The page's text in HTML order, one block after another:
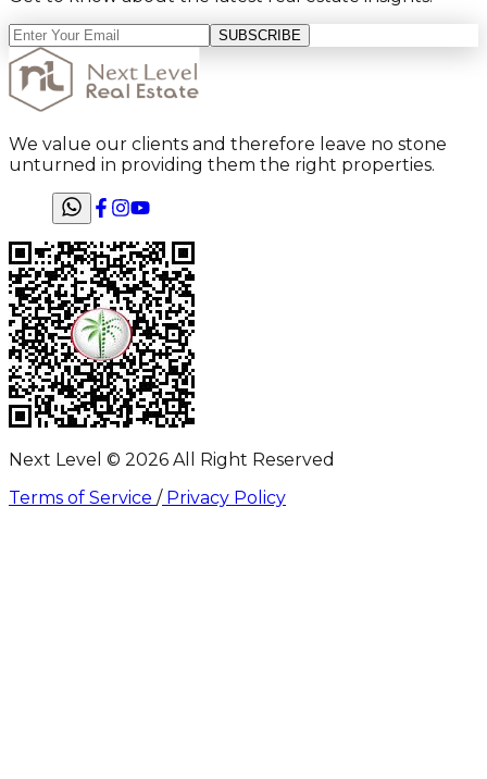
SUBSCRIBE
We value our clients and therefore leave no stone
unturned in providing them the right properties.
Next Level © 2026 All Right Reserved
Terms of Service /Privacy Policy